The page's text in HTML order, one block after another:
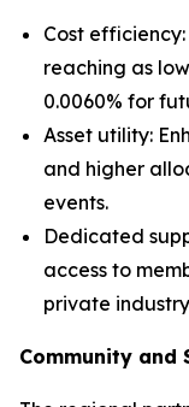
Cost
reaching as
0.0060% for
Asset utility:
and higher
events.
Dedicated
access to
private
Community and